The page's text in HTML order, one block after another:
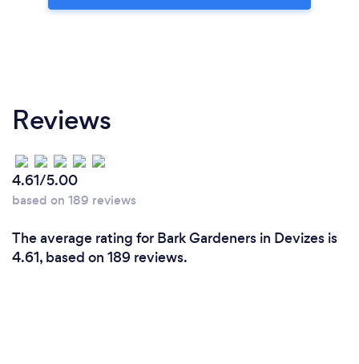
Reviews
4.61/5.00
based on 189 reviews
The average rating for Bark Gardeners in Devizes is
4.61, based on 189 reviews.